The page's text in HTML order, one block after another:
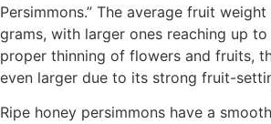
Persimmons.” The average fruit
grams, with larger ones reaching up
proper thinning of flowers and fruits,
even larger due to its strong fruit-
Ripe honey persimmons have a